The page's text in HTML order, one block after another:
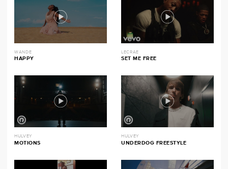
WANDE
HAPPY
LECRAE
SET ME FREE
HULVEY
MOTIONS
HULVEY
UNDERDOG FREESTYLE